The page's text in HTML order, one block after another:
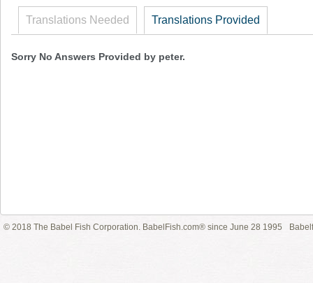
Translations Needed Translations Provided
Sorry No Answers Provided by peter.
© 2018 The Babel Fish Corporation. BabelFish.com® since June 28 1995